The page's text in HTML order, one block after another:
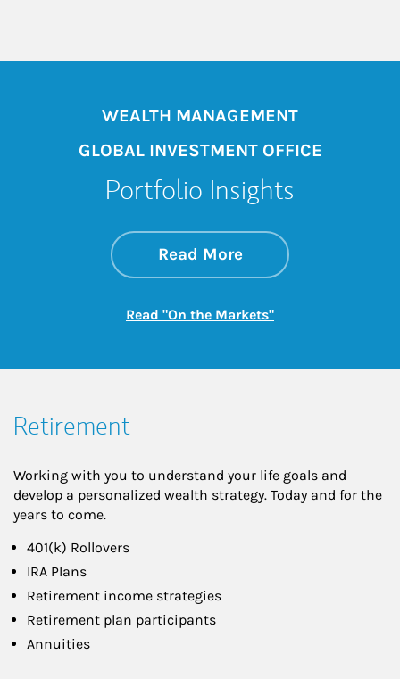
WEALTH MANAGEMENT
GLOBAL INVESTMENT OFFICE
Portfolio Insights
Read Moreabout On the
Link Opens in New
Read "On the Markets"Link Opens in New
Retirement
Working with you to understand your life goals and
develop a personalized wealth strategy. Today and for the
years to come.
401(k) Rollovers
IRA Plans
Retirement income strategies
Retirement plan participants
Annuities